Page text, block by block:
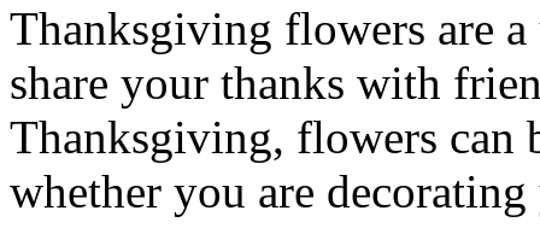
Thanksgiving flowers are
share your thanks with
Thanksgiving, flowers can
whether you are